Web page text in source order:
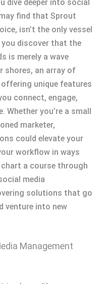
dive deeper into social
find that Sprout
isn’t the only vessel
discover that the
is merely a wave
shores, an array of
unique features
connect, engage,
Whether you’re a small
marketer,
could elevate your
workflow in ways
chart a course through
media
solutions that go
venture into new
Management